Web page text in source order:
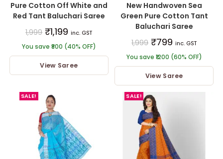
Pure Cotton Off White and
Red Tant Baluchari Saree
1,999 ₹1,199 inc. GST
You save ₹800 (40% OFF)
View Saree
New Handwoven Sea
Green Pure Cotton Tant
Baluchari Saree
1,999 ₹799 inc. GST
You save ₹1200 (60% OFF)
View Saree
SALE! SALE!